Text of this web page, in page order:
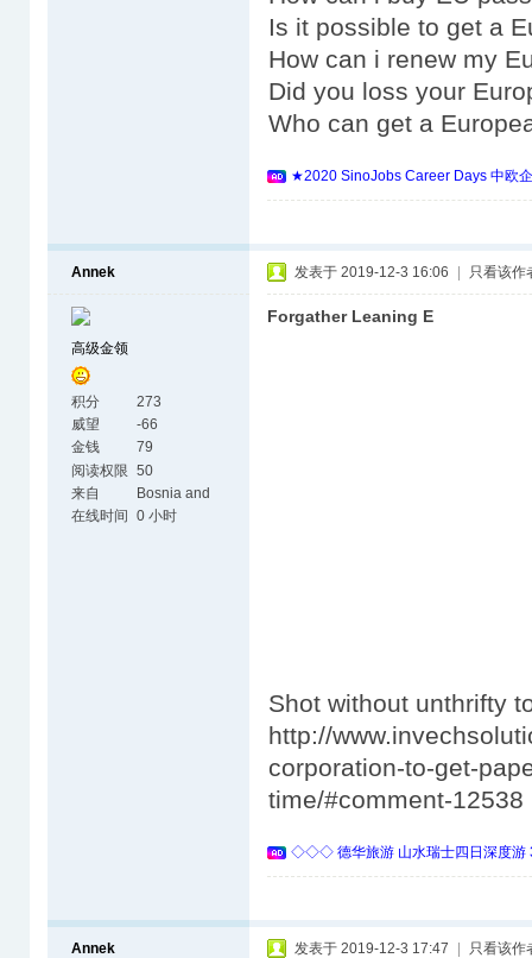
Is it possible to get a
How can i renew my
Did you loss your
Who can get a
★2020 SinoJobs Career Days 中欧
Annek
高级金领
积分
273
威望
-66
金钱
79
阅读权限 50
来自
Bosnia and
Herzegovina
在线时间 0 小时
发表于 2019-12-3 16:06 只看该作
Forgather Leaning E
Shot without unthrifty
http://
corporation-to-get-
time/#comment-12538
◇◇◇ 德华旅游 山水瑞士四日深度
Annek 发表于 2019-12-3 17:47 只看该作